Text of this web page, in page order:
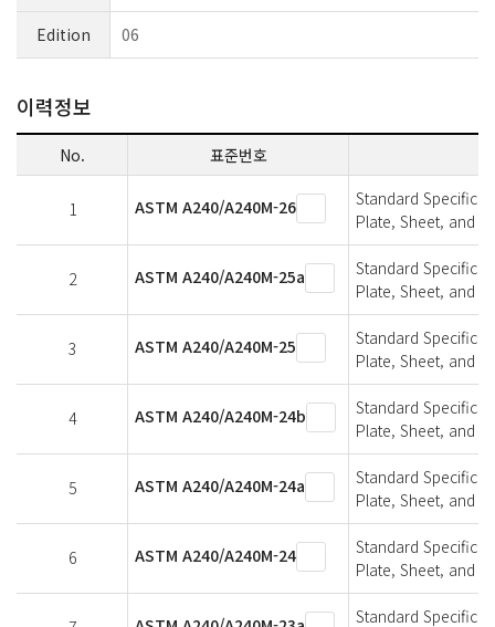
Edition 06
이력정보
No. 표준번호
1 ASTM A240/A240M-26
Standard
Plate, Sheet, and
2 ASTM A240/A240M-25a
Standard
Plate, Sheet, and
3 ASTM A240/A240M-25
Standard
Plate, Sheet, and
4 ASTM A240/A240M-24b
Standard
Plate, Sheet, and
5 ASTM A240/A240M-24a
Standard
Plate, Sheet, and
6 ASTM A240/A240M-24
Standard
Plate, Sheet, and
Standard